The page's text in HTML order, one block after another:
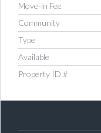
Move-in Fee
Community
Type
Available
Property ID #